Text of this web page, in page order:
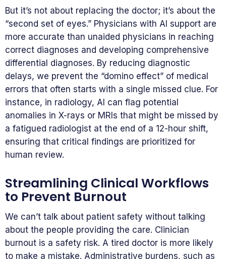
But it’s not about replacing the doctor; it’s about the
“second set of eyes.” Physicians with AI support are
more accurate than unaided physicians in reaching
correct diagnoses and developing comprehensive
differential diagnoses. By reducing diagnostic
delays, we prevent the “domino effect” of medical
errors that often starts with a single missed clue. For
instance, in radiology, AI can flag potential
anomalies in X-rays or MRIs that might be missed by
a fatigued radiologist at the end of a 12-hour shift,
ensuring that critical findings are prioritized for
human review.
Streamlining Clinical Workflows
to Prevent Burnout
We can’t talk about patient safety without talking
about the people providing the care. Clinician
burnout is a safety risk. A tired doctor is more likely
to make a mistake. Administrative burdens, such as